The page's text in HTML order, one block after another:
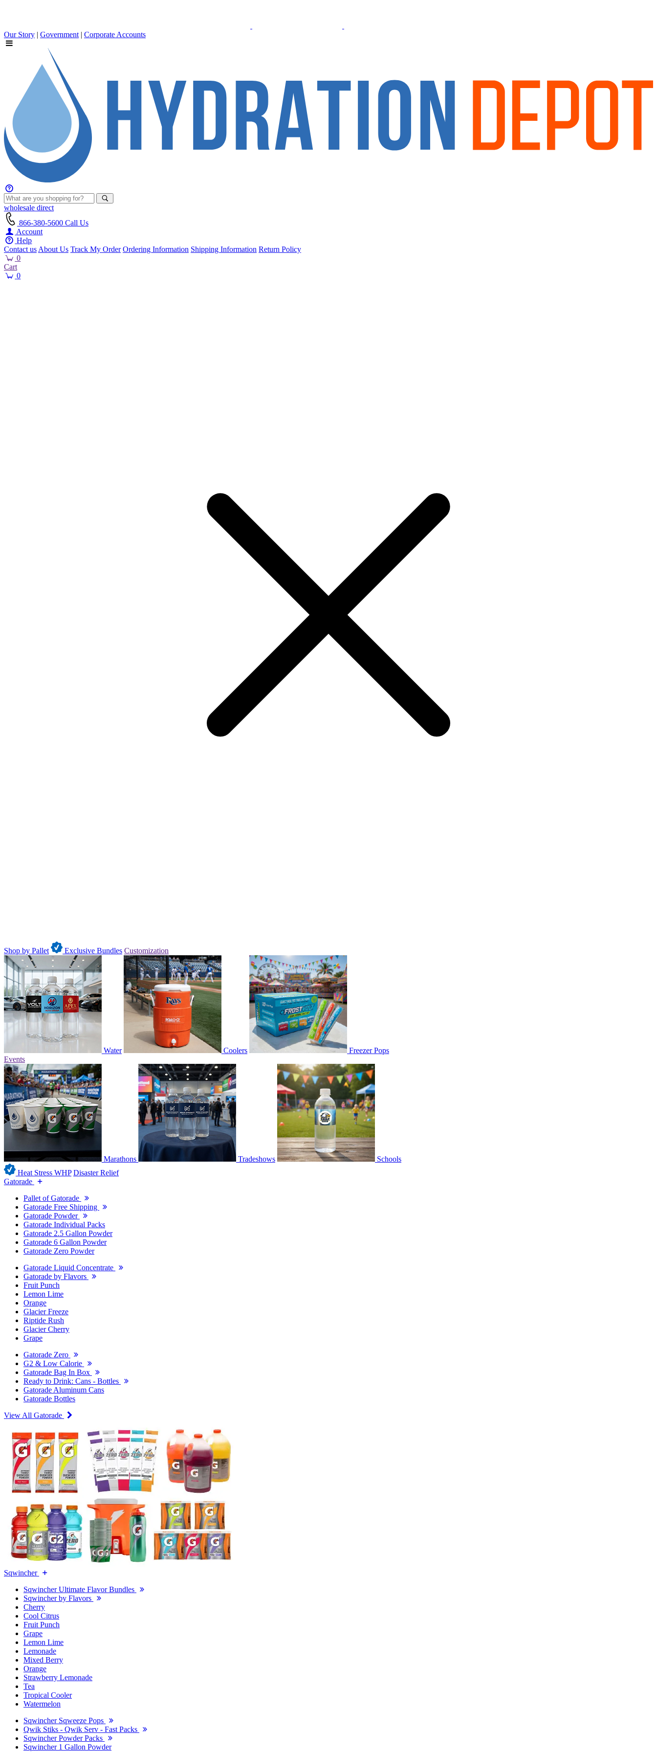
Our Story | Government | Corporate Accounts
wholesale direct
866-380-5600 Call Us
Account
Help
Contact us About Us Track My Order Ordering Information Shipping Information Return Policy
0
Cart
0
Shop by Pallet Exclusive Bundles Customization
Water Coolers
Freezer Pops
Events
Marathons Tradeshows
Schools
Heat Stress WHP Disaster Relief
Gatorade
Pallet of Gatorade
Gatorade Free Shipping
Gatorade Powder
Gatorade Individual Packs
Gatorade 2.5 Gallon Powder
Gatorade 6 Gallon Powder
Gatorade Zero Powder
Gatorade Liquid Concentrate
Gatorade by Flavors
Fruit Punch
Lemon Lime
Orange
Glacier Freeze
Riptide Rush
Glacier Cherry
Grape
Gatorade Zero
G2 & Low Calorie
Gatorade Bag In Box
Ready to Drink: Cans - Bottles
Gatorade Aluminum Cans
Gatorade Bottles
View All Gatorade
Sqwincher
Sqwincher Ultimate Flavor Bundles
Sqwincher by Flavors
Cherry
Cool Citrus
Fruit Punch
Grape
Lemon Lime
Lemonade
Mixed Berry
Orange
Strawberry Lemonade
Tea
Tropical Cooler
Watermelon
Sqwincher Sqweeze Pops
Qwik Stiks - Qwik Serv - Fast Packs
Sqwincher Powder Packs
Sqwincher 1 Gallon Powder